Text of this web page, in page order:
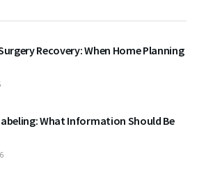
Recovery: When Home Planning
What Information Should Be